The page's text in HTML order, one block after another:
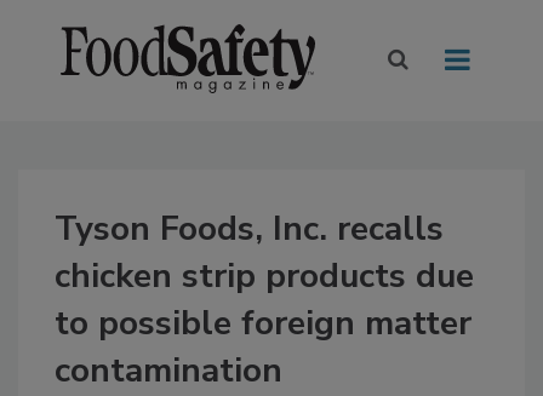
Tyson Foods, Inc. recalls
chicken strip products due
to possible foreign matter
contamination